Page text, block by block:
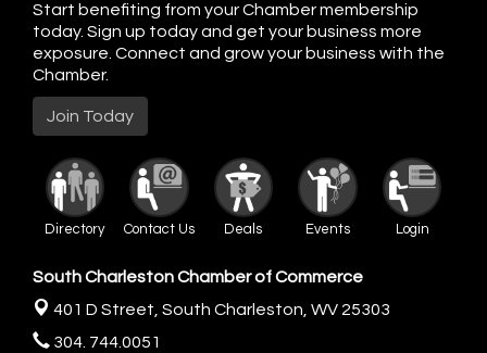
Start benefiting from your Chamber membership
today. Sign up today and get your business more
exposure. Connect and grow your business with the
Chamber.
Join Today
Directory Contact Us Deals Events Login
South Charleston Chamber of Commerce
401 D Street, South Charleston, WV 25303
304. 744.0051